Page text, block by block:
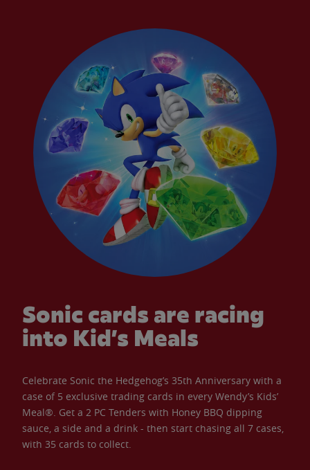
Sonic cards are racing
into Kid’s Meals
Celebrate Sonic the Hedgehog’s 35th Anniversary with a
case of 5 exclusive trading cards in every Wendy’s Kids’
Meal®. Get a 2 PC Tenders with Honey BBQ dipping
sauce, a side and a drink - then start chasing all 7 cases,
with 35 cards to collect.